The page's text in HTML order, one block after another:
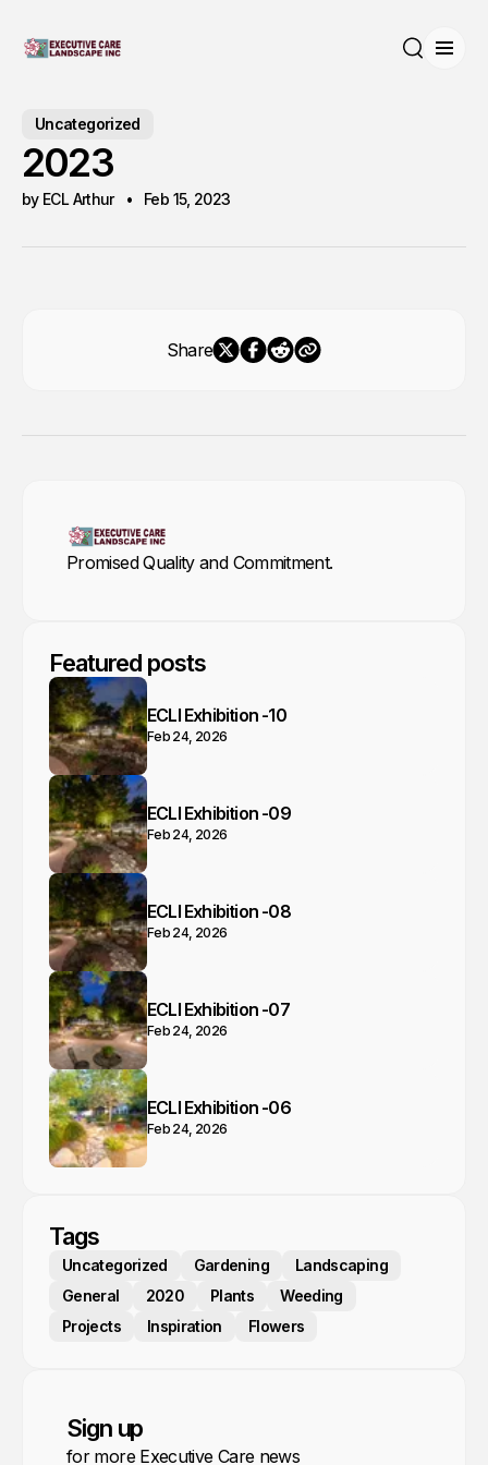
Uncategorized
2023
by ECL Arthur Feb 15, 2023
Share
Promised Quality and Commitment.
Featured posts
ECLI Exhibition -10
Feb 24, 2026
ECLI Exhibition -09
Feb 24, 2026
ECLI Exhibition -08
Feb 24, 2026
ECLI Exhibition -07
Feb 24, 2026
ECLI Exhibition -06
Feb 24, 2026
Tags
Uncategorized Gardening
Landscaping
General
2020 Plants
Weeding
Projects
Inspiration Flowers
Sign up
for more Executive Care news